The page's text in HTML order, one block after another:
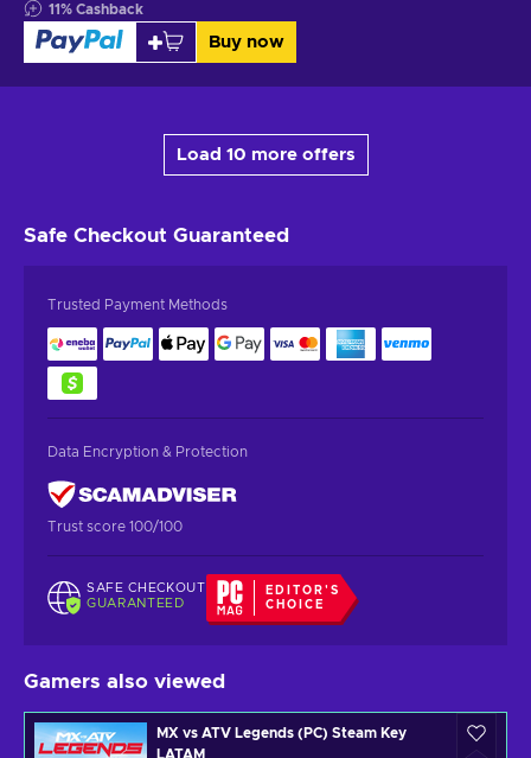
11% Cashback
Buy now
Load 10 more offers
Safe Checkout Guaranteed
Trusted Payment Methods
Data Encryption & Protection
Trust score 100/100
SAFE CHECKOUT
GUARANTEED
EDITOR'S
CHOICE
Gamers also viewed
MX vs ATV Legends (PC) Steam Key
LATAM